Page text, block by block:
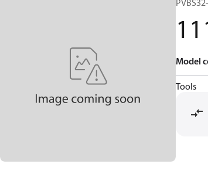
Model
Tools